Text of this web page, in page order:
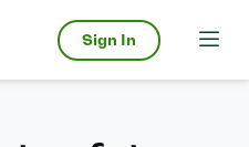
Sign In